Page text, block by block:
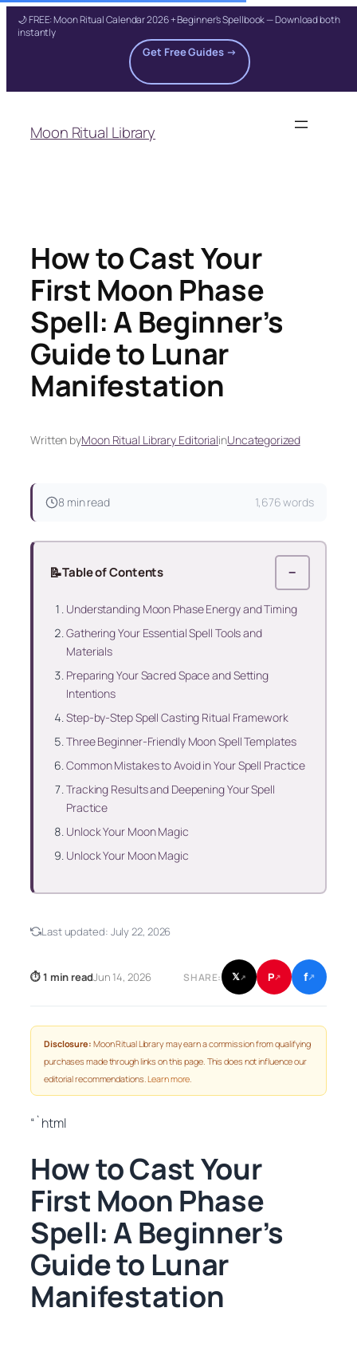
🌙 FREE: Moon Ritual Calendar 2026 + Beginner's Spellbook — Download both
instantly
Get Free Guides →
content
Moon Ritual Library
How to Cast Your
First Moon Phase
Spell: A Beginner’s
Guide to Lunar
Manifestation
Written byMoon Ritual Library EditorialinUncategorized
8 min read 1,676 words
📝Table of Contents −
Understanding Moon Phase Energy and Timing
Gathering Your Essential Spell Tools and
Materials
Preparing Your Sacred Space and Setting
Intentions
Step-by-Step Spell Casting Ritual Framework
Three Beginner-Friendly Moon Spell Templates
Common Mistakes to Avoid in Your Spell Practice
Tracking Results and Deepening Your Spell
Practice
Unlock Your Moon Magic
Unlock Your Moon Magic
Last updated: July 22, 2026
⏱ 1 min readJun 14, 2026 SHARE: 𝕏↗ P↗ f↗
Disclosure: Moon Ritual Library may earn a commission from qualifying
purchases made through links on this page. This does not influence our
editorial recommendations.Learn more.
“`html
How to Cast Your
First Moon Phase
Spell: A Beginner’s
Guide to Lunar
Manifestation